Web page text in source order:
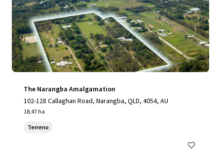
The Narangba Amalgamation
102-128 Callaghan Road, Narangba, QLD, 4054, AU
18,47 ha
Terreno